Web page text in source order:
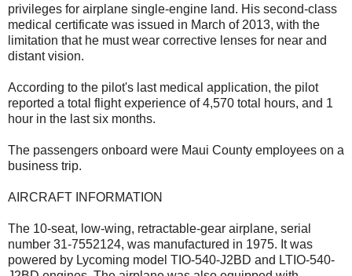
privileges for airplane single-engine land. His second-class
medical certificate was issued in March of 2013, with the
limitation that he must wear corrective lenses for near and
distant vision.
According to the pilot's last medical application, the pilot
reported a total flight experience of 4,570 total hours, and 1
hour in the last six months.
The passengers onboard were Maui County employees on a
business trip.
AIRCRAFT INFORMATION
The 10-seat, low-wing, retractable-gear airplane, serial
number 31-7552124, was manufactured in 1975. It was
powered by Lycoming model TIO-540-J2BD and LTIO-540-